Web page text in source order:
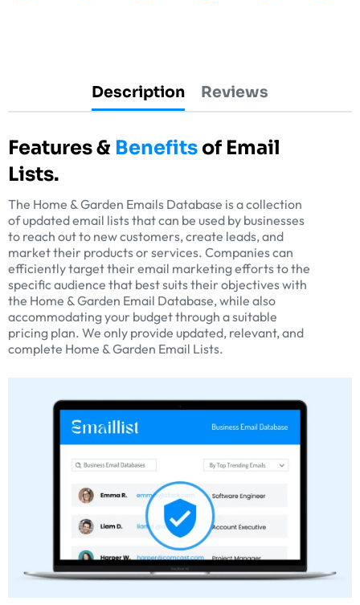
Description Reviews
Features & Benefits of Email
Lists.
The Home & Garden Emails Database is a collection
of updated email lists that can be used by businesses
to reach out to new customers, create leads, and
market their products or services. Companies can
efficiently target their email marketing efforts to the
specific audience that best suits their objectives with
the Home & Garden Email Database, while also
accommodating your budget through a suitable
pricing plan. We only provide updated, relevant, and
complete Home & Garden Email Lists.